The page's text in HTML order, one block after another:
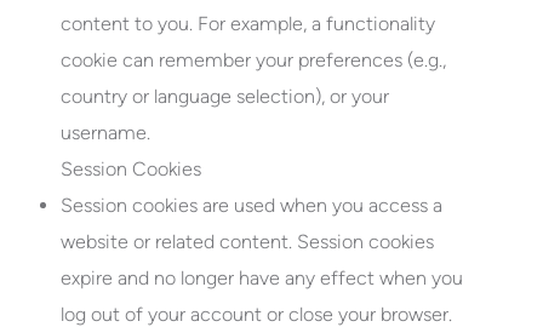
content to you. For example, a functionality
cookie can remember your preferences (e.g.,
country or language selection), or your
username.
Session Cookies
Session cookies are used when you access a
website or related content. Session cookies
expire and no longer have any effect when you
log out of your account or close your browser.